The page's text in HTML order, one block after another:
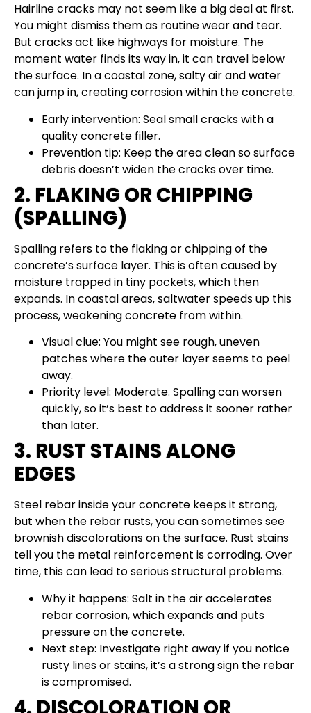
Hairline cracks may not seem like a big deal at first.
You might dismiss them as routine wear and tear.
But cracks act like highways for moisture. The
moment water finds its way in, it can travel below
the surface. In a coastal zone, salty air and water
can jump in, creating corrosion within the concrete.
Early intervention: Seal small cracks with a
quality concrete filler.
Prevention tip: Keep the area clean so surface
debris doesn’t widen the cracks over time.
2. FLAKING OR CHIPPING
(SPALLING)
Spalling refers to the flaking or chipping of the
concrete’s surface layer. This is often caused by
moisture trapped in tiny pockets, which then
expands. In coastal areas, saltwater speeds up this
process, weakening concrete from within.
Visual clue: You might see rough, uneven
patches where the outer layer seems to peel
away.
Priority level: Moderate. Spalling can worsen
quickly, so it’s best to address it sooner rather
than later.
3. RUST STAINS ALONG
EDGES
Steel rebar inside your concrete keeps it strong,
but when the rebar rusts, you can sometimes see
brownish discolorations on the surface. Rust stains
tell you the metal reinforcement is corroding. Over
time, this can lead to serious structural problems.
Why it happens: Salt in the air accelerates
rebar corrosion, which expands and puts
pressure on the concrete.
Next step: Investigate right away if you notice
rusty lines or stains, it’s a strong sign the rebar
is compromised.
4. DISCOLORATION OR